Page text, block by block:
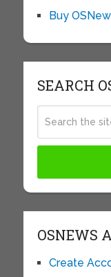
Buy
SEARCH
OSNEWS
Create